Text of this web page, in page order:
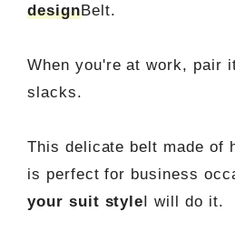
designBelt.
When you're at work, pair
slacks.
This delicate belt made of
is perfect for business
your suit styleI will do it.